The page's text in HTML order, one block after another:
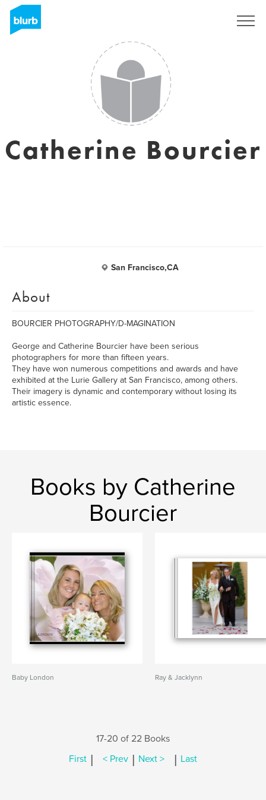
Catherine Bourcier
San Francisco,CA
About
BOURCIER PHOTOGRAPHY/D-MAGINATION
George and Catherine Bourcier have been serious
photographers for more than fifteen years.
They have won numerous competitions and awards and have
exhibited at the Lurie Gallery at San Francisco, among others.
Their imagery is dynamic and contemporary without losing its
artistic essence.
Books by Catherine
Bourcier
Baby London Ray & Jacklynn
17-20 of 22 Books
First | < Prev | Next > | Last